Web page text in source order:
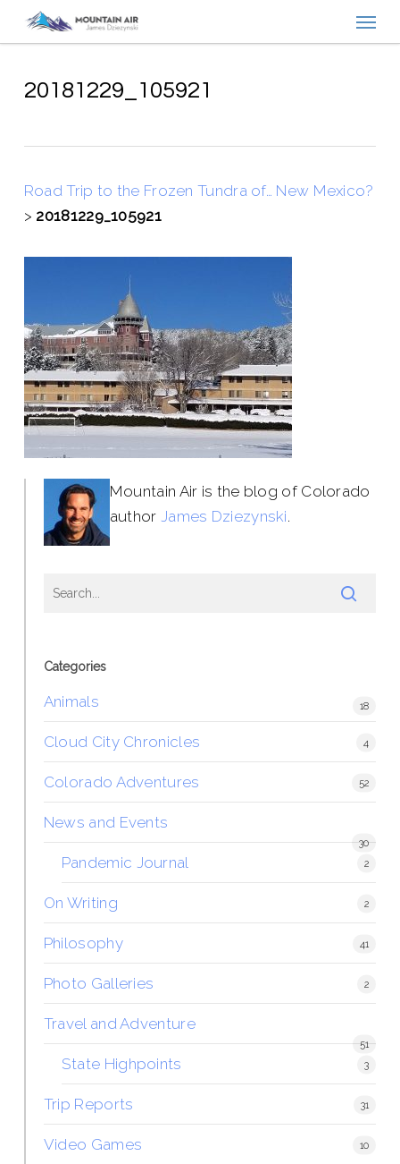
content
20181229_105921
Road Trip to the Frozen Tundra of… New Mexico?
> 20181229_105921
Mountain Air is the blog of Colorado
author James Dziezynski.
Categories
Animals 18
Cloud City Chronicles 4
Colorado Adventures 52
News and Events
30
Pandemic Journal 2
On Writing 2
Philosophy 41
Photo Galleries 2
Travel and Adventure
51
State Highpoints 3
Trip Reports 31
Video Games 10